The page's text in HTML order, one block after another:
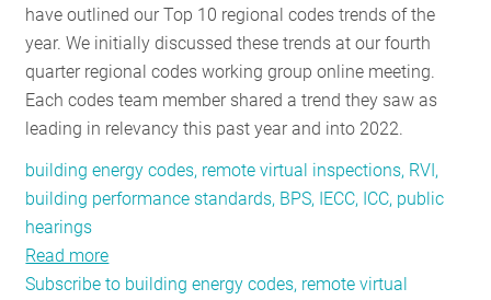
have outlined our Top 10 regional codes trends of the
year. We initially discussed these trends at our fourth
quarter regional codes working group online meeting.
Each codes team member shared a trend they saw as
leading in relevancy this past year and into 2022.
building energy codes, remote virtual inspections, RVI,
building performance standards, BPS, IECC, ICC, public
hearings
Read more
Top
Subscribe to building energy codes, remote virtual